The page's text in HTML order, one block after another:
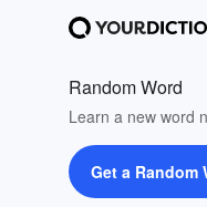
Random Word
Learn a new word
Get a Random